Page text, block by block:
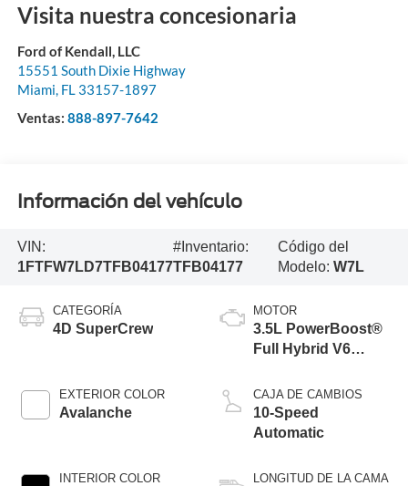
Visita nuestra concesionaria
Ford of Kendall, LLC
15551 South Dixie Highway
Miami, FL 33157-1897
Ventas: 888-897-7642
Información del vehículo
VIN:
1FTFW7LD7TFB04177
#Inventario:
TFB04177
Código del
Modelo: W7L
CATEGORÍA
4D SuperCrew
EXTERIOR COLOR
Avalanche
INTERIOR COLOR
MOTOR
3.5L PowerBoost®
Full Hybrid V6
CAJA DE CAMBIOS
10-Speed
Automatic
LONGITUD DE LA CAMA